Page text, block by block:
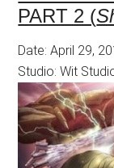
PART 2 (
Date: April 29,
Studio: Wit